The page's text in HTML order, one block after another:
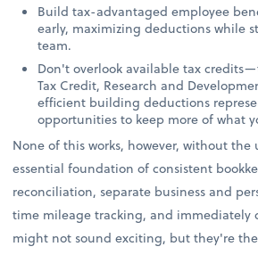
Build tax-advantaged employee
early, maximizing deductions while
team.
Don't overlook available tax
Tax Credit, Research and
efficient building deductions
opportunities to keep more of what
None of this works, however, without
essential foundation of consistent
reconciliation, separate business and
time mileage tracking, and immediately
might not sound exciting, but they're